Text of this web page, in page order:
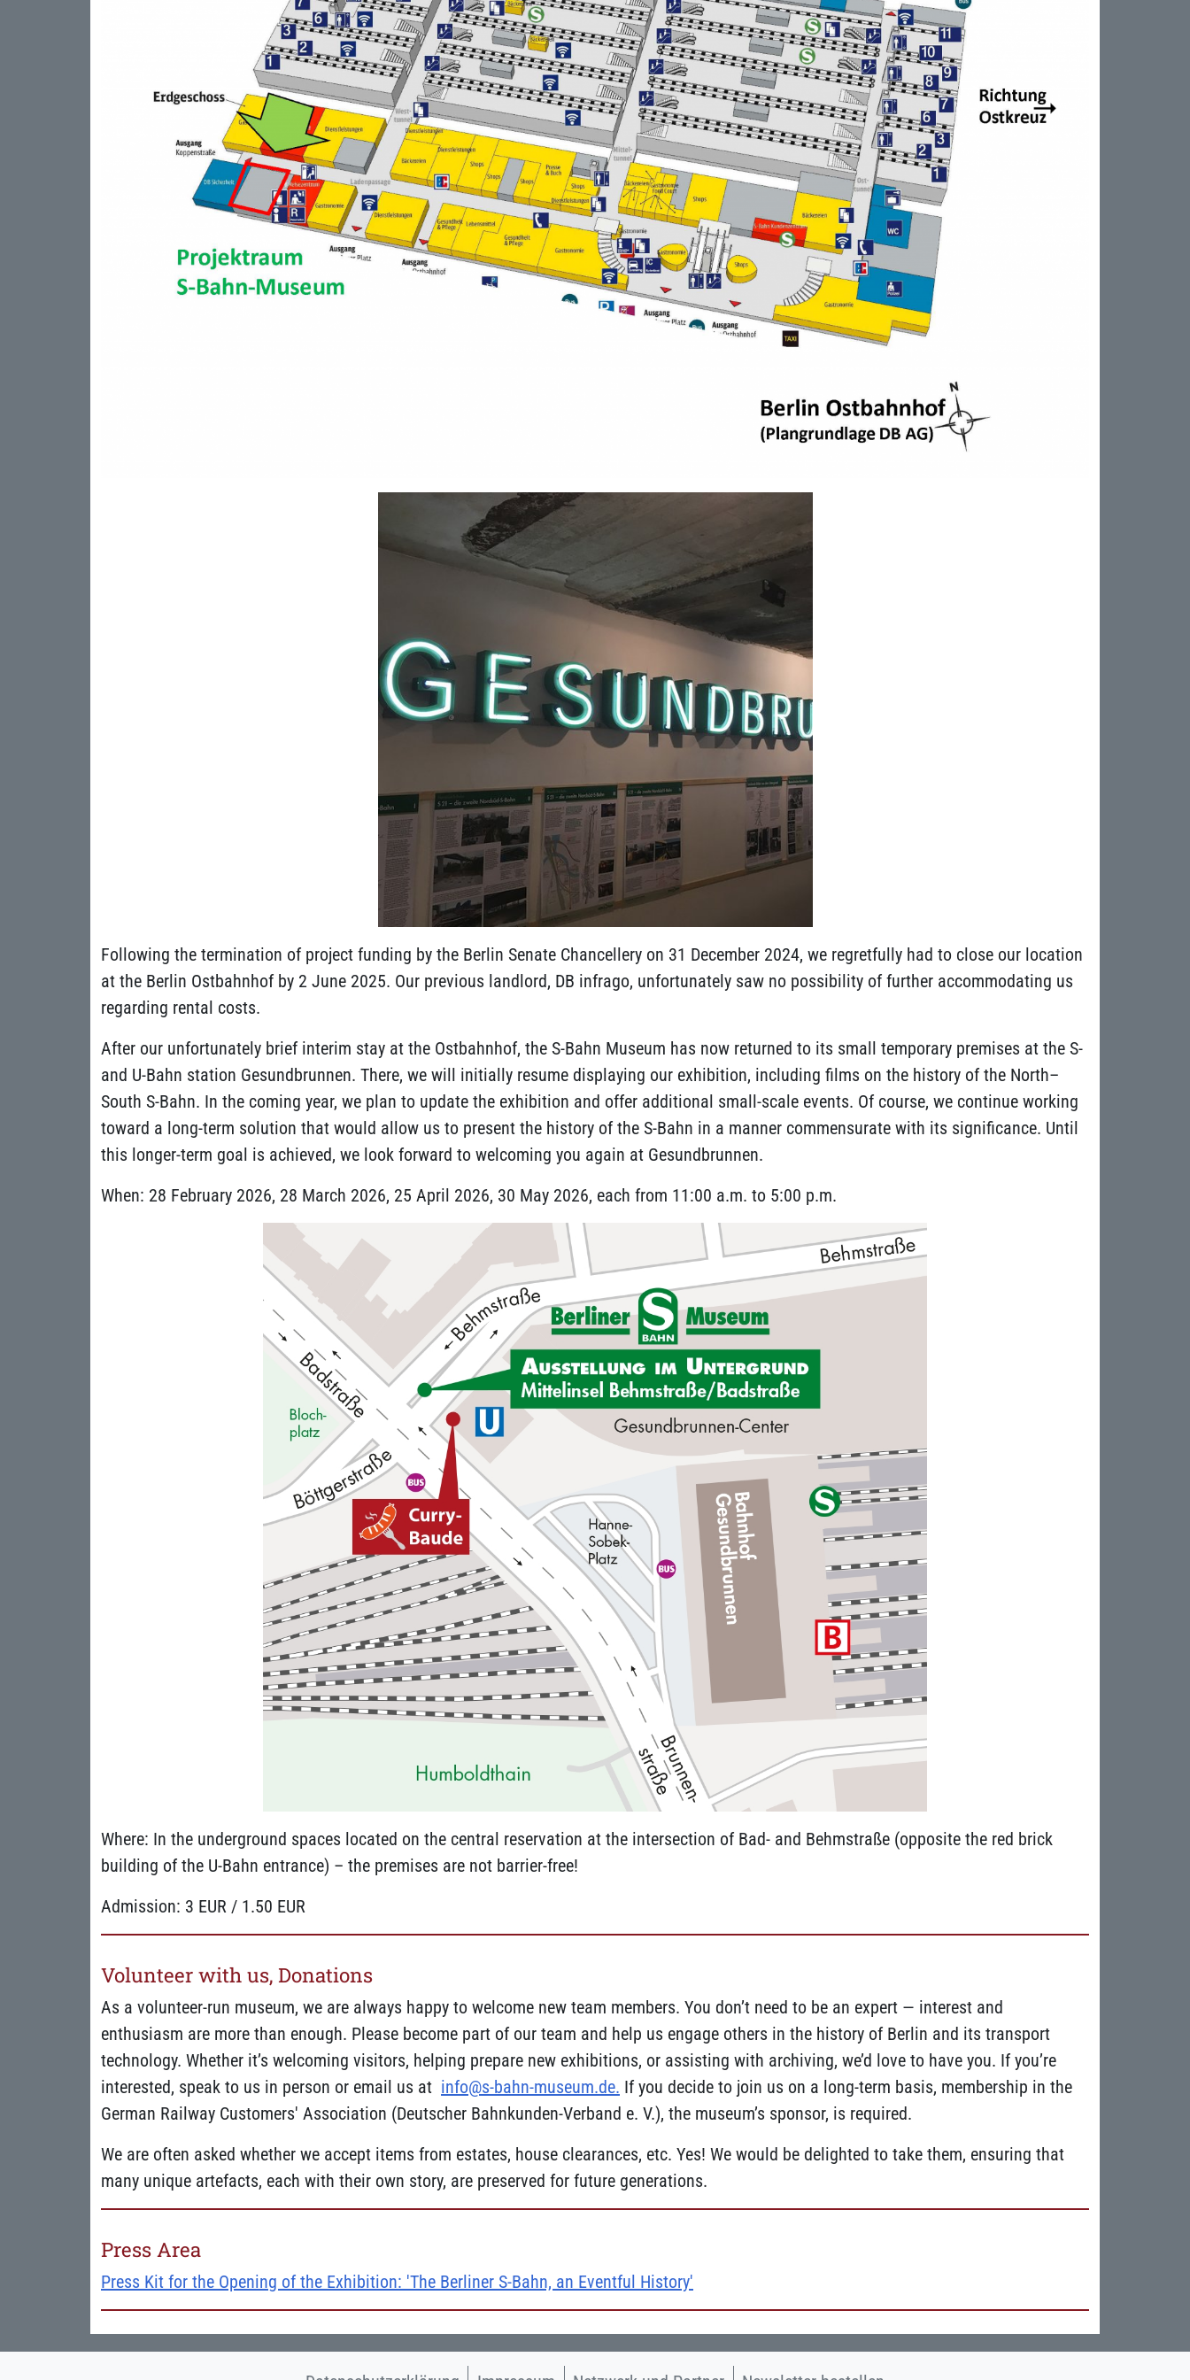
Following the termination of project funding by the Berlin Senate Chancellery on 31 December 2024, we regretfully had to close our location
at the Berlin Ostbahnhof by 2 June 2025. Our previous landlord, DB infrago, unfortunately saw no possibility of further accommodating us
regarding rental costs.
After our unfortunately brief interim stay at the Ostbahnhof, the S-Bahn Museum has now returned to its small temporary premises at the S-
and U-Bahn station Gesundbrunnen. There, we will initially resume displaying our exhibition, including films on the history of the North–
South S-Bahn. In the coming year, we plan to update the exhibition and offer additional small-scale events. Of course, we continue working
toward a long-term solution that would allow us to present the history of the S-Bahn in a manner commensurate with its significance. Until
this longer-term goal is achieved, we look forward to welcoming you again at Gesundbrunnen.
When: 28 February 2026, 28 March 2026, 25 April 2026, 30 May 2026, each from 11:00 a.m. to 5:00 p.m.
Where: In the underground spaces located on the central reservation at the intersection of Bad- and Behmstraße (opposite the red brick
building of the U-Bahn entrance) – the premises are not barrier-free!
Admission: 3 EUR / 1.50 EUR
Volunteer with us, Donations
As a volunteer-run museum, we are always happy to welcome new team members. You don’t need to be an expert — interest and
enthusiasm are more than enough. Please become part of our team and help us engage others in the history of Berlin and its transport
technology. Whether it’s welcoming visitors, helping prepare new exhibitions, or assisting with archiving, we’d love to have you. If you’re
interested, speak to us in person or email us at info@s-bahn-museum.de. If you decide to join us on a long-term basis, membership in the
German Railway Customers' Association (Deutscher Bahnkunden-Verband e. V.), the museum’s sponsor, is required.
We are often asked whether we accept items from estates, house clearances, etc. Yes! We would be delighted to take them, ensuring that
many unique artefacts, each with their own story, are preserved for future generations.
Press Area
Press Kit for the Opening of the Exhibition: 'The Berliner S-Bahn, an Eventful History'